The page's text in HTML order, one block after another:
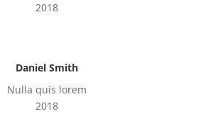
2018
Daniel Smith
Nulla quis lorem
2018